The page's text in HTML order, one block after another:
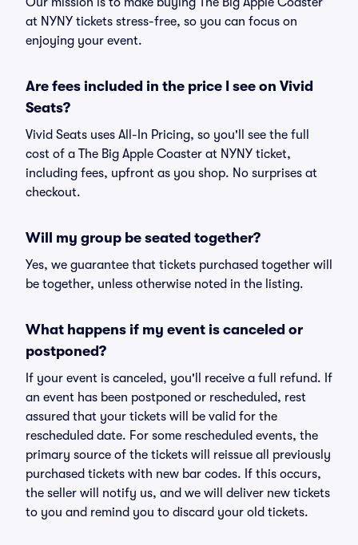
at NYNY tickets stress-free, so you can focus on
enjoying your event.
Are fees included in the price I see on Vivid
Seats?
Vivid Seats uses All-In Pricing, so you'll see the full
cost of a The Big Apple Coaster at NYNY ticket,
including fees, upfront as you shop. No surprises at
checkout.
Will my group be seated together?
Yes, we guarantee that tickets purchased together will
be together, unless otherwise noted in the listing.
What happens if my event is canceled or
postponed?
If your event is canceled, you'll receive a full refund. If
an event has been postponed or rescheduled, rest
assured that your tickets will be valid for the
rescheduled date. For some rescheduled events, the
primary source of the tickets will reissue all previously
purchased tickets with new bar codes. If this occurs,
the seller will notify us, and we will deliver new tickets
to you and remind you to discard your old tickets.